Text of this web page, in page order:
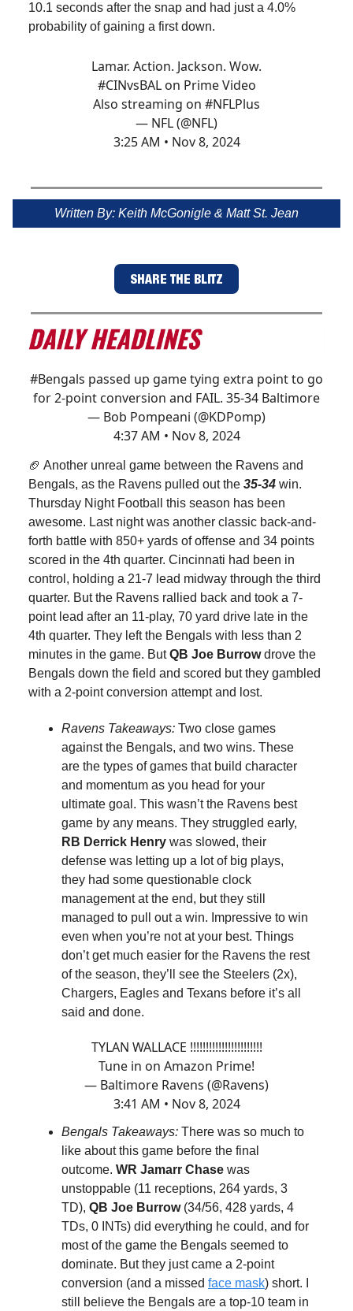
10.1 seconds after the snap and had just a 4.0%
probability of gaining a first down.
Lamar. Action. Jackson. Wow.
#CINvsBALon Prime Video
Also streaming on #NFLPlus
— NFL (@NFL)
3:25 AM • Nov 8, 2024
Written By: Keith McGonigle & Matt St. Jean
SHARE THE BLITZ
#Bengals passed up game tying extra point to go
for 2-point conversion and FAIL. 35-34 Baltimore
— Bob Pompeani (@KDPomp)
4:37 AM • Nov 8, 2024
🏈 Another unreal game between the Ravens and
Bengals, as the Ravens pulled out the 35-34 win.
Thursday Night Football this season has been
awesome. Last night was another classic back-and-
forth battle with 850+ yards of offense and 34 points
scored in the 4th quarter. Cincinnati had been in
control, holding a 21-7 lead midway through the third
quarter. But the Ravens rallied back and took a 7-
point lead after an 11-play, 70 yard drive late in the
4th quarter. They left the Bengals with less than 2
minutes in the game. ButQB Joe Burrowdrove the
Bengals down the field and scored but they gambled
with a 2-point conversion attempt and lost.
Ravens Takeaways: Two close games
against the Bengals, and two wins. These
are the types of games that build character
and momentum as you head for your
ultimate goal. This wasn’t the Ravens best
game by any means. They struggled early,
RB Derrick Henry was slowed, their
defense was letting up a lot of big plays,
they had some questionable clock
management at the end, but they still
managed to pull out a win. Impressive to win
even when you’re not at your best. Things
don’t get much easier for the Ravens the rest
of the season, they’ll see the Steelers (2x),
Chargers, Eagles and Texans before it’s all
said and done.
TYLAN WALLACE !!!!!!!!!!!!!!!!!!!!!!!
Tune in on Amazon Prime!
— Baltimore Ravens (@Ravens)
3:41 AM • Nov 8, 2024
Bengals Takeaways: There was so much to
like about this game before the final
outcome. WR Jamarr Chase was
unstoppable (11 receptions, 264 yards, 3
TD), QB Joe Burrow(34/56, 428 yards, 4
TDs, 0 INTs) did everything he could, and for
most of the game the Bengals seemed to
dominate. But they just came a 2-point
conversion (and a missed face mask) short. I
still believe the Bengals are a top-10 team in